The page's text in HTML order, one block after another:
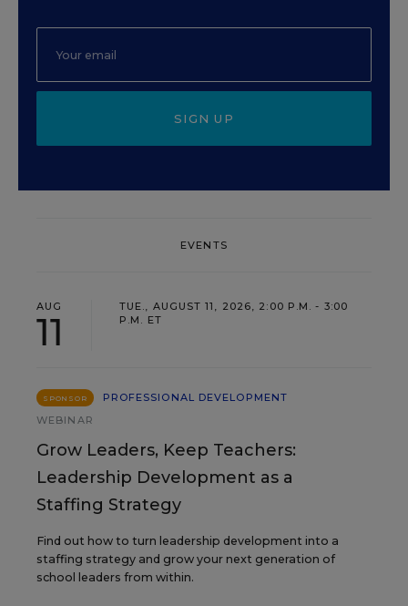
SIGN UP
EVENTS
AUG
11
TUE., AUGUST 11, 2026, 2:00 P.M. - 3:00
P.M. ET
SPONSOR
PROFESSIONAL DEVELOPMENT
WEBINAR
Grow Leaders, Keep Teachers:
Leadership Development as a
Staffing Strategy
Find out how to turn leadership development into a
staffing strategy and grow your next generation of
school leaders from within.